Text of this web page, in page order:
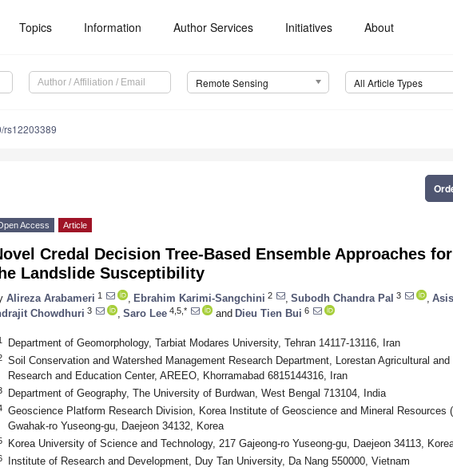
Topics Information Author Services Initiatives About
Remote Sensing All Article Types
rs12203389
Access Article
Credal Decision Tree-Based Ensemble Approaches
Landslide Susceptibility
Alireza Arabameri 1 Ebrahim Karimi-Sangchini 2 Subodh Chandra Pal 3
Chowdhuri 3 Saro Lee 4,5,* and Dieu Tien Bui 6
Department of Geomorphology, Tarbiat Modares University, Tehran 14117-13116, Iran
Soil Conservation and Watershed Management Research Department, Lorestan Agricultural
Research and Education Center, AREEO, Khorramabad 6815144316, Iran
Department of Geography, The University of Burdwan, West Bengal 713104, India
Geoscience Platform Research Division, Korea Institute of Geoscience and Mineral Resources
Gwahak-ro Yuseong-gu, Daejeon 34132, Korea
Korea University of Science and Technology, 217 Gajeong-ro Yuseong-gu, Daejeon 34113,
Institute of Research and Development, Duy Tan University, Da Nang 550000, Vietnam